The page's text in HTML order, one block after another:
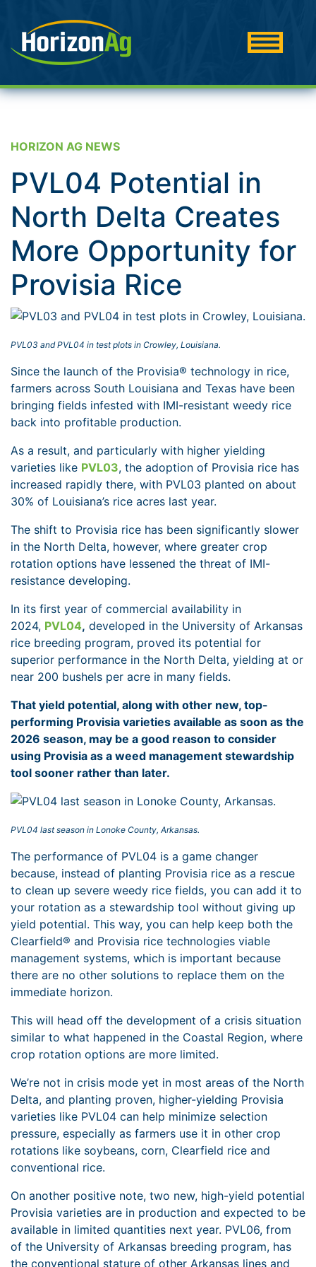
HORIZON AG NEWS
PVL04 Potential in
North Delta Creates
More Opportunity for
Provisia Rice
PVL03 and PVL04 in test plots in Crowley, Louisiana.
Since the launch of the Provisia® technology in rice,
farmers across South Louisiana and Texas have been
bringing fields infested with IMI-resistant weedy rice
back into profitable production.
As a result, and particularly with higher yielding
varieties like PVL03, the adoption of Provisia rice has
increased rapidly there, with PVL03 planted on about
30% of Louisiana’s rice acres last year.
The shift to Provisia rice has been significantly slower
in the North Delta, however, where greater crop
rotation options have lessened the threat of IMI-
resistance developing.
In its first year of commercial availability in
2024, PVL04, developed in the University of Arkansas
rice breeding program, proved its potential for
superior performance in the North Delta, yielding at or
near 200 bushels per acre in many fields.
That yield potential, along with other new, top-
performing Provisia varieties available as soon as the
2026 season, may be a good reason to consider
using Provisia as a weed management stewardship
tool sooner rather than later.
PVL04 last season in Lonoke County, Arkansas.
The performance of PVL04 is a game changer
because, instead of planting Provisia rice as a rescue
to clean up severe weedy rice fields, you can add it to
your rotation as a stewardship tool without giving up
yield potential. This way, you can help keep both the
Clearfield® and Provisia rice technologies viable
management systems, which is important because
there are no other solutions to replace them on the
immediate horizon.
This will head off the development of a crisis situation
similar to what happened in the Coastal Region, where
crop rotation options are more limited.
We’re not in crisis mode yet in most areas of the North
Delta, and planting proven, higher-yielding Provisia
varieties like PVL04 can help minimize selection
pressure, especially as farmers use it in other crop
rotations like soybeans, corn, Clearfield rice and
conventional rice.
On another positive note, two new, high-yield potential
Provisia varieties are in production and expected to be
available in limited quantities next year. PVL06, from
of the University of Arkansas breeding program, has
the conventional stature of other Arkansas lines and